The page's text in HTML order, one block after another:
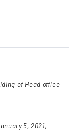
of Head office
5, 2021)